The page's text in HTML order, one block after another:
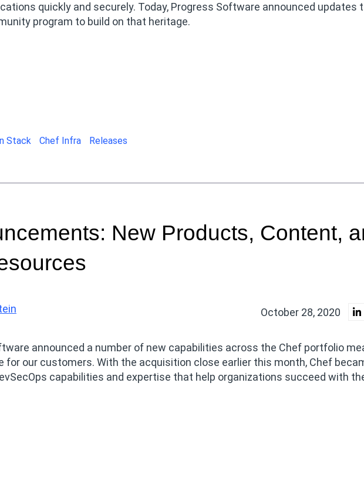
quickly and securely. Today, Progress Software announced updates
program to build on that heritage.
Stack Chef Infra Releases
New Products, Content,
October 28, 2020
announced a number of new capabilities across the Chef portfolio
for our customers. With the acquisition close earlier this month, Chef
capabilities and expertise that help organizations succeed with